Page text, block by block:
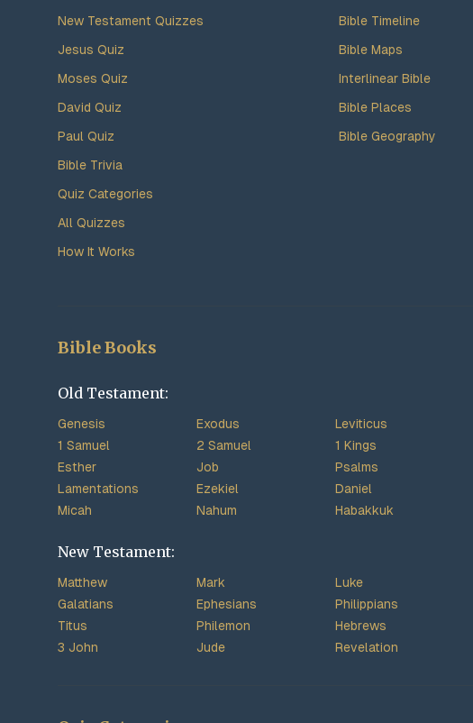
New Testament Quizzes
Jesus Quiz
Moses Quiz
David Quiz
Paul Quiz
Bible Trivia
Quiz Categories
All Quizzes
How It Works
Bible Timeline
Bible Maps
Interlinear Bible
Bible Places
Bible Geography
Bible Books
Old Testament:
Genesis Exodus Leviticus
1 Samuel
2 Samuel 1 Kings
Esther
Job Psalms
Lamentations
Ezekiel Daniel
Micah
Nahum Habakkuk
New Testament:
Matthew Mark Luke
Galatians
Ephesians Philippians
Titus
Philemon Hebrews
3 John
Jude Revelation